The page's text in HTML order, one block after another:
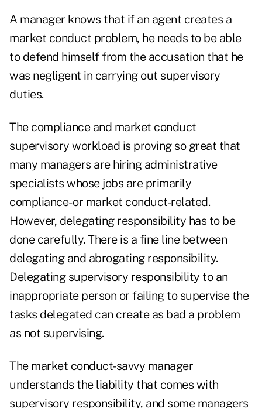
A manager knows that if an agent creates a
market conduct problem, he needs to be able
to defend himself from the accusation that he
was negligent in carrying out supervisory
duties.
The compliance and market conduct
supervisory workload is proving so great that
many managers are hiring administrative
specialists whose jobs are primarily
compliance- or market conduct-related.
However, delegating responsibility has to be
done carefully. There is a fine line between
delegating and abrogating responsibility.
Delegating supervisory responsibility to an
inappropriate person or failing to supervise the
tasks delegated can create as bad a problem
as not supervising.
The market conduct-savvy manager
understands the liability that comes with
supervisory responsibility, and some managers